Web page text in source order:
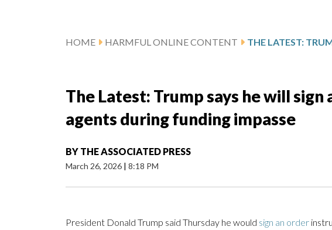
HOME HARMFUL ONLINE CONTENT
The Latest: Trump says he will sign
agents during funding impasse
BY THE ASSOCIATED PRESS
March 26, 2026 | 8:18 PM
President Donald Trump said Thursday he would sign an order